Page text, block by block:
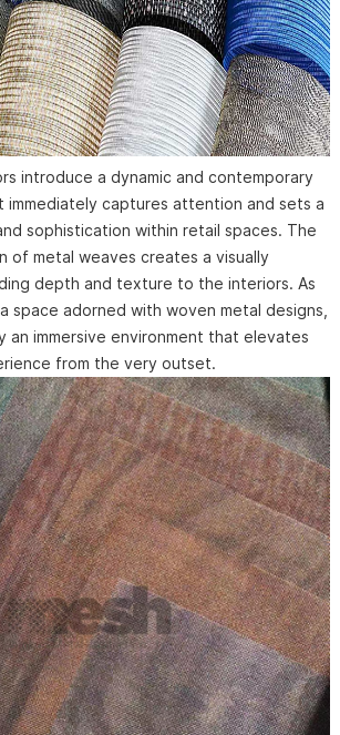
introduce a dynamic and contemporary
immediately captures attention and sets a
sophistication within retail spaces. The
of metal weaves creates a visually
depth and texture to the interiors. As
space adorned with woven metal designs,
an immersive environment that elevates
from the very outset.